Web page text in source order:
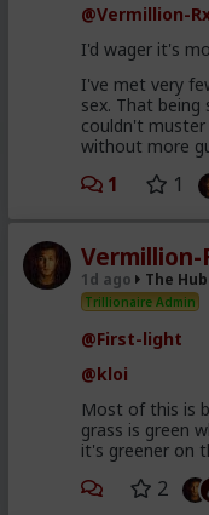
@Vermillion-
I'd wager it's
I've met very
sex. That
couldn't muster
without more
1 1
Vermillion-
1d ago The Hub
Trillionaire Admin
@First-light
@kloi
Most of this is
grass is green
it's greener on
2